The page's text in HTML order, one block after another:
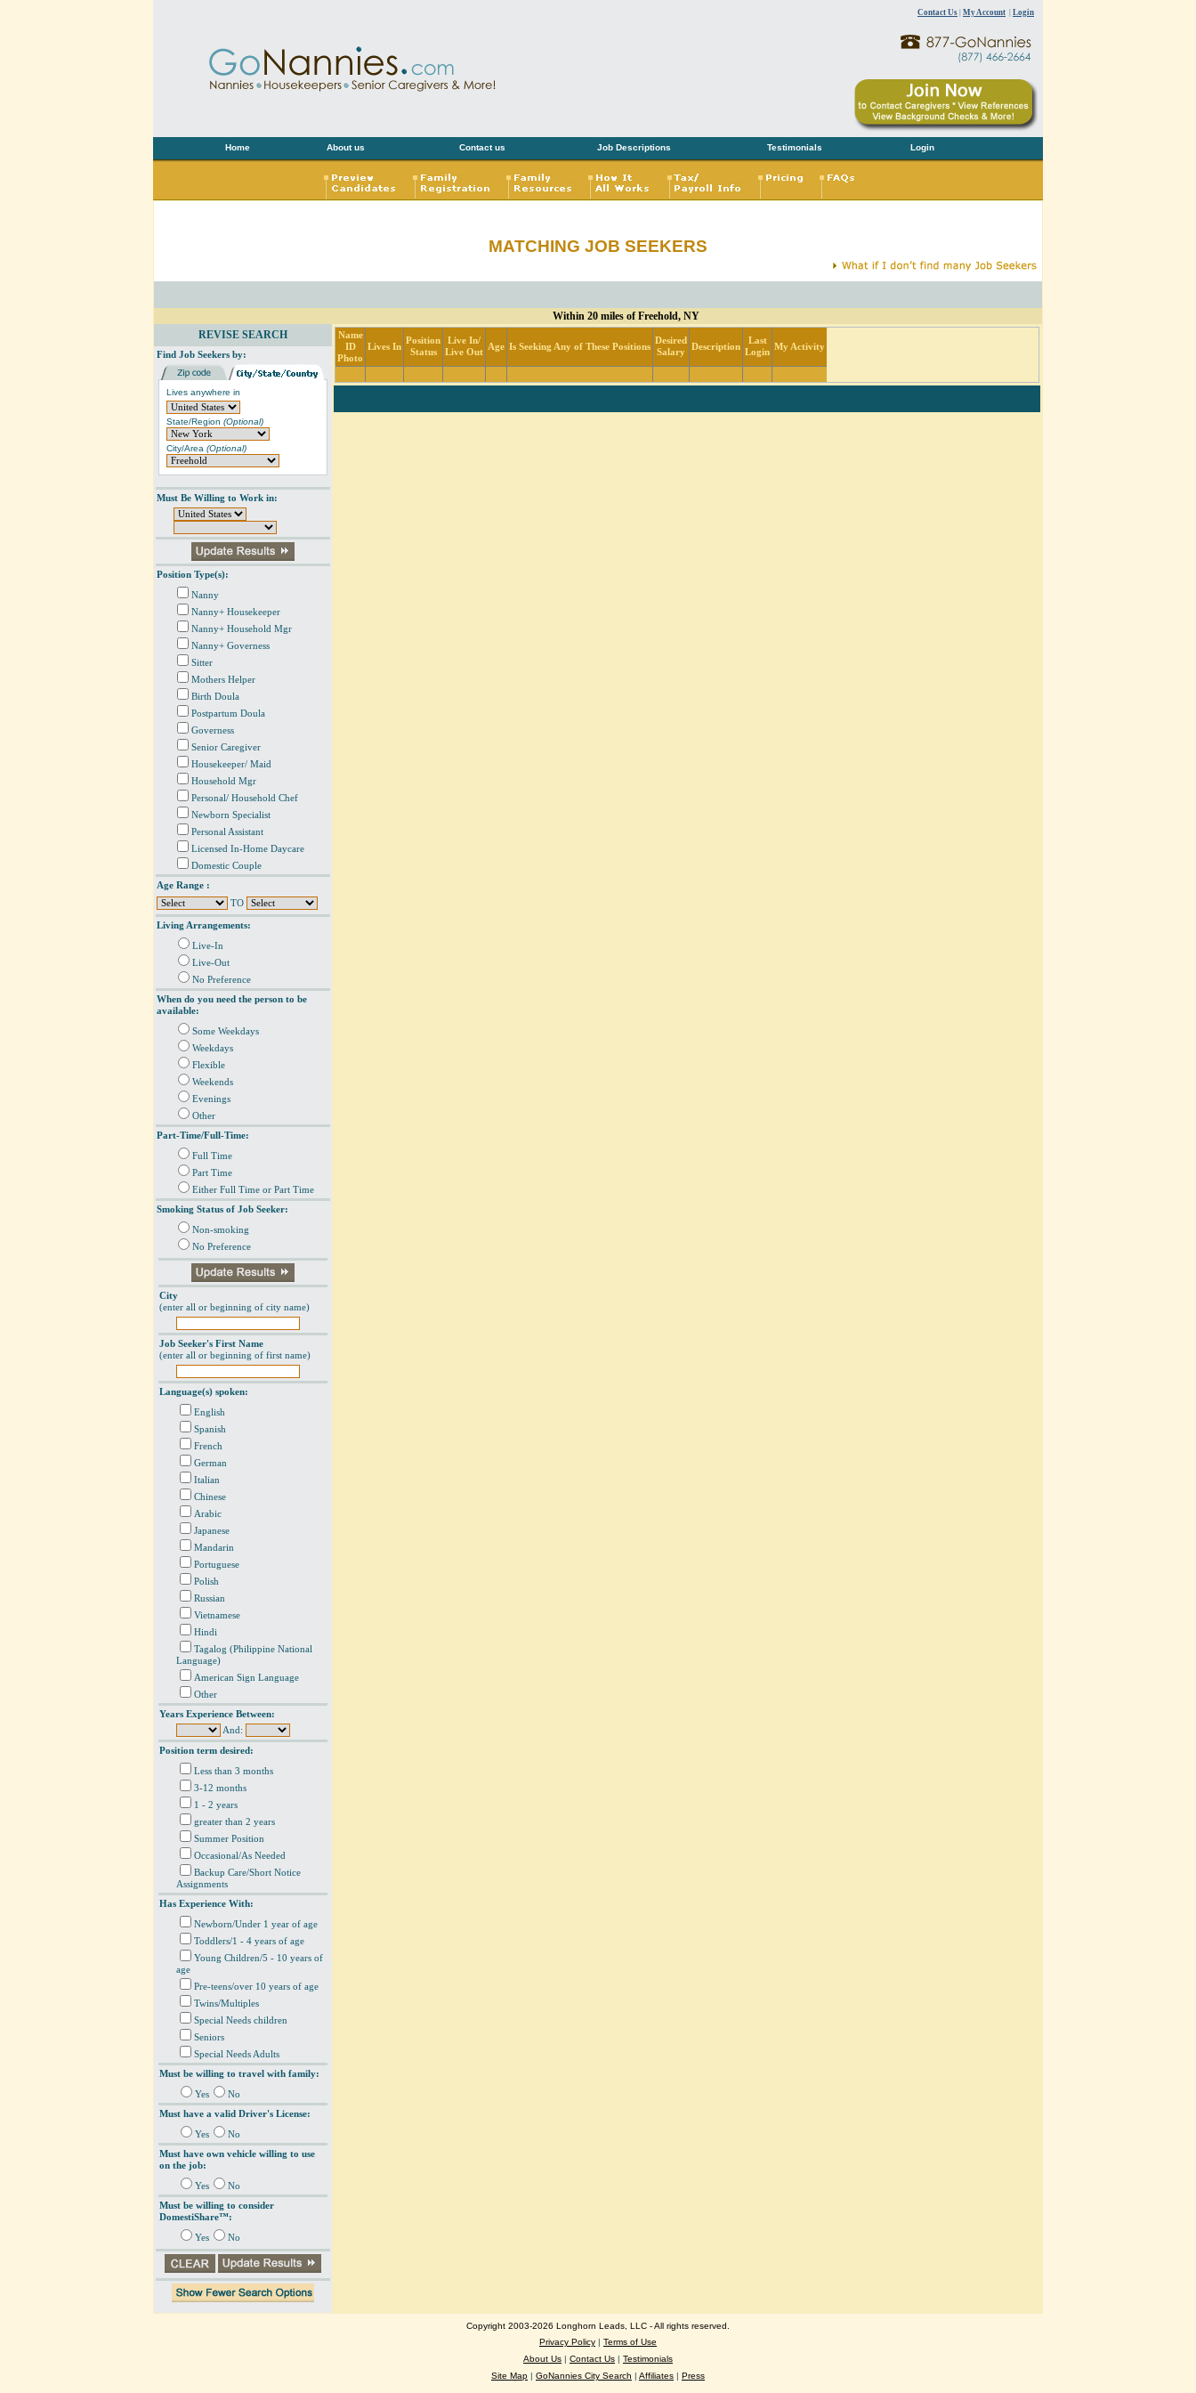
Contact Us My Account Login
Home About us Contact us Job Descriptions Testimonials Login
MATCHING JOB SEEKERS
Within 20 miles of Freehold, NY
REVISE SEARCH
Find Job Seekers by:
Lives anywhere in
State/Region (Optional)
City/Area (Optional)
Must Be Willing to Work in:
Position Type(s):
Nanny
Nanny+ Housekeeper
Nanny+ Household Mgr
Nanny+ Governess
Sitter
Mothers Helper
Birth Doula
Postpartum Doula
Governess
Senior Caregiver
Housekeeper/ Maid
Household Mgr
Personal/ Household Chef
Newborn Specialist
Personal Assistant
Licensed In-Home Daycare
Domestic Couple
Age Range :
TO
Living Arrangements:
Live-In
Live-Out
No Preference
When do you need the person to be
available:
Some Weekdays
Weekdays
Flexible
Weekends
Evenings
Other
Part-Time/Full-Time:
Full Time
Part Time
Either Full Time or Part Time
Smoking Status of Job Seeker:
Non-smoking
No Preference
City
(enter all or beginning of city name)
Job Seeker's First Name
(enter all or beginning of first name)
Language(s) spoken:
English
Spanish
French
German
Italian
Chinese
Arabic
Japanese
Mandarin
Portuguese
Polish
Russian
Vietnamese
Hindi
Tagalog (Philippine National
Language)
American Sign Language
Other
Years Experience Between:
And:
Position term desired:
Less than 3 months
3-12 months
1 - 2 years
greater than 2 years
Summer Position
Occasional/As Needed
Backup Care/Short Notice
Assignments
Has Experience With:
Newborn/Under 1 year of age
Toddlers/1 - 4 years of age
Young Children/5 - 10 years of
age
Pre-teens/over 10 years of age
Twins/Multiples
Special Needs children
Seniors
Special Needs Adults
Must be willing to travel with family:
Yes
No
Must have a valid Driver's License:
Yes
No
Must have own vehicle willing to use
on the job:
Yes
No
Must be willing to consider
DomestiShare™:
Yes No
Name
ID
Photo
Lives In
Position
Status
Live In/
Live Out
Age Is Seeking Any of These Positions
Desired
Salary
Description
Last
Login
My Activity
Copyright 2003-2026 Longhorn Leads, LLC - All rights reserved.
Privacy Policy | Terms of Use
About Us | Contact Us | Testimonials
Site Map | GoNannies City Search | Affiliates | Press